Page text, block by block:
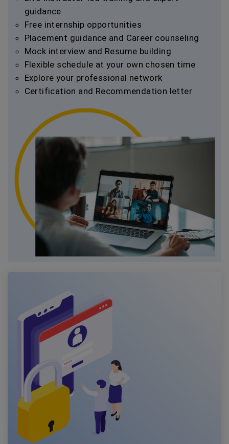
guidance
Free internship opportunities
Placement guidance and Career counseling
Mock interview and Resume building
Flexible schedule at your own chosen time
Explore your professional network
Certification and Recommendation letter